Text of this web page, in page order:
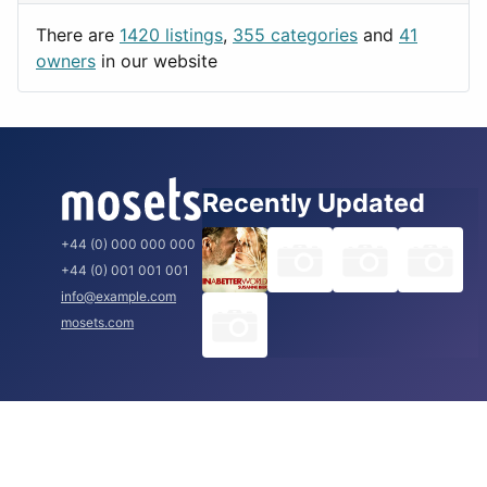
Rome
There are 1420 listings, 355 categories and 41
owners in our website
+44 (0) 000 000 000
+44 (0) 001 001 001
info@example.com
mosets.com
Recently Updated